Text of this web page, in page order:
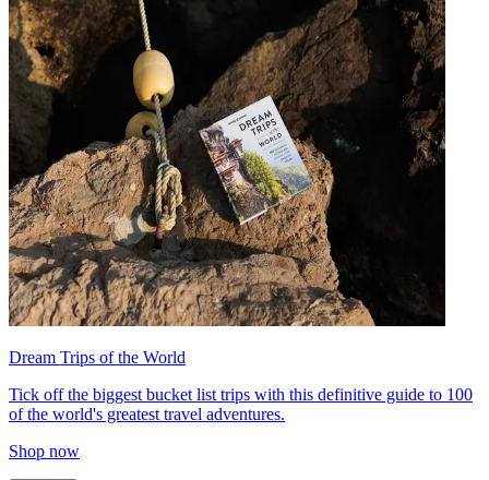
Dream Trips of the World
Tick off the biggest bucket list trips with this definitive guide to 100
of the world's greatest travel adventures.
Shop now